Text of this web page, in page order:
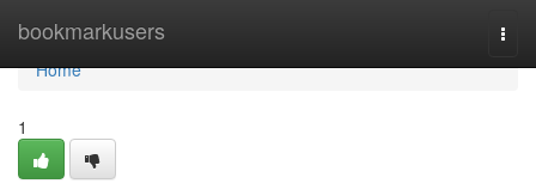
bookmarkusers
Home
Home
1